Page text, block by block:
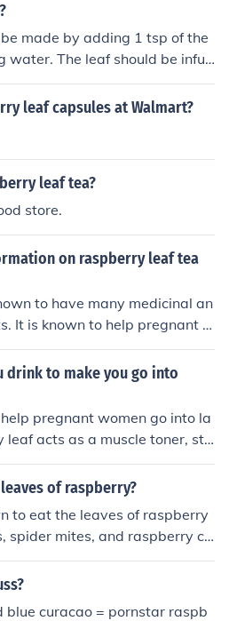
made by adding 1 tsp of the
water. The leaf should be infus
The infusion can be tak
leaf capsules at Walmart?
leaf tea?
store.
on raspberry leaf tea
to have many medicinal an
It is known to help pregnant w
and pregnancy issues. The
which one can find. M
information on the effects of r
drink to make you go into
pregnant women go into la
leaf acts as a muscle toner, str
preparing it for birth.Howev
note that raspberry leaf tea sh
and miscarriage.
of raspberry?
to eat the leaves of raspberry
spider mites, and raspberry ca
the sap, weakening the plant
while spider mites create stipp
blue curacao = pornstar raspb